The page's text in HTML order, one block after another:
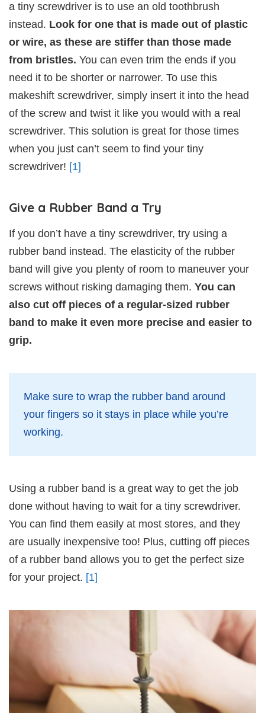
a tiny screwdriver is to use an old toothbrush
instead. Look for one that is made out of plastic
or wire, as these are stiffer than those made
from bristles. You can even trim the ends if you
need it to be shorter or narrower. To use this
makeshift screwdriver, simply insert it into the head
of the screw and twist it like you would with a real
screwdriver. This solution is great for those times
when you just can’t seem to find your tiny
screwdriver! [1]
Give a Rubber Band a Try
If you don’t have a tiny screwdriver, try using a
rubber band instead. The elasticity of the rubber
band will give you plenty of room to maneuver your
screws without risking damaging them. You can
also cut off pieces of a regular-sized rubber
band to make it even more precise and easier to
grip.
Make sure to wrap the rubber band around
your fingers so it stays in place while you’re
working.
Using a rubber band is a great way to get the job
done without having to wait for a tiny screwdriver.
You can find them easily at most stores, and they
are usually inexpensive too! Plus, cutting off pieces
of a rubber band allows you to get the perfect size
for your project. [1]